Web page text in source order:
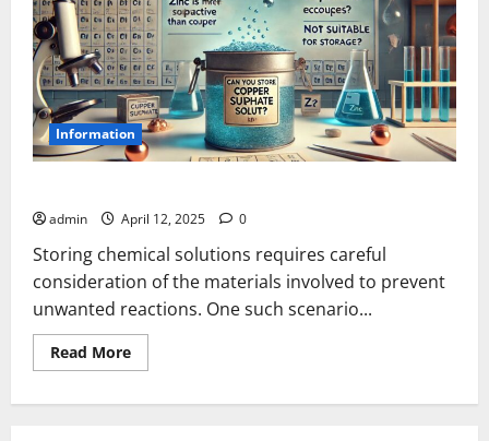
Information
admin April 12, 2025 0
Storing chemical solutions requires careful
consideration of the materials involved to prevent
unwanted reactions. One such scenario...
Read MoreRead
more